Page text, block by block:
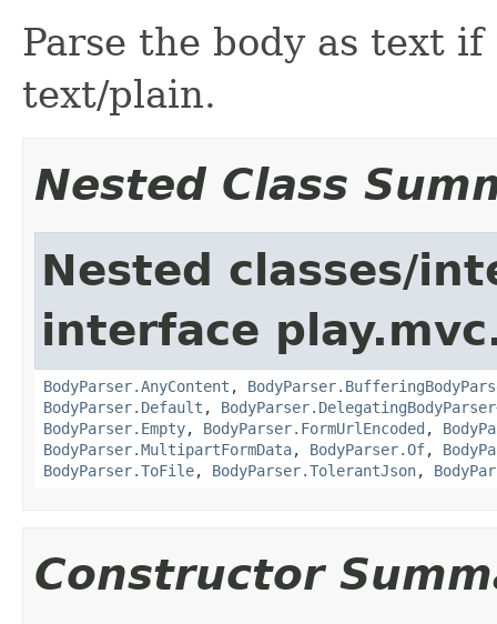
Parse the body as text
text/plain.
Nested Class
Nested classes/
interface
BodyParser.AnyContent ,
BodyParser.Default , BodyParser.DelegatingBodyParser
BodyParser.Empty, BodyParser.FormUrlEncoded ,
BodyParser.MultipartFormData, BodyParser.Of,
BodyParser.ToFile, BodyParser.TolerantJson,
Constructor